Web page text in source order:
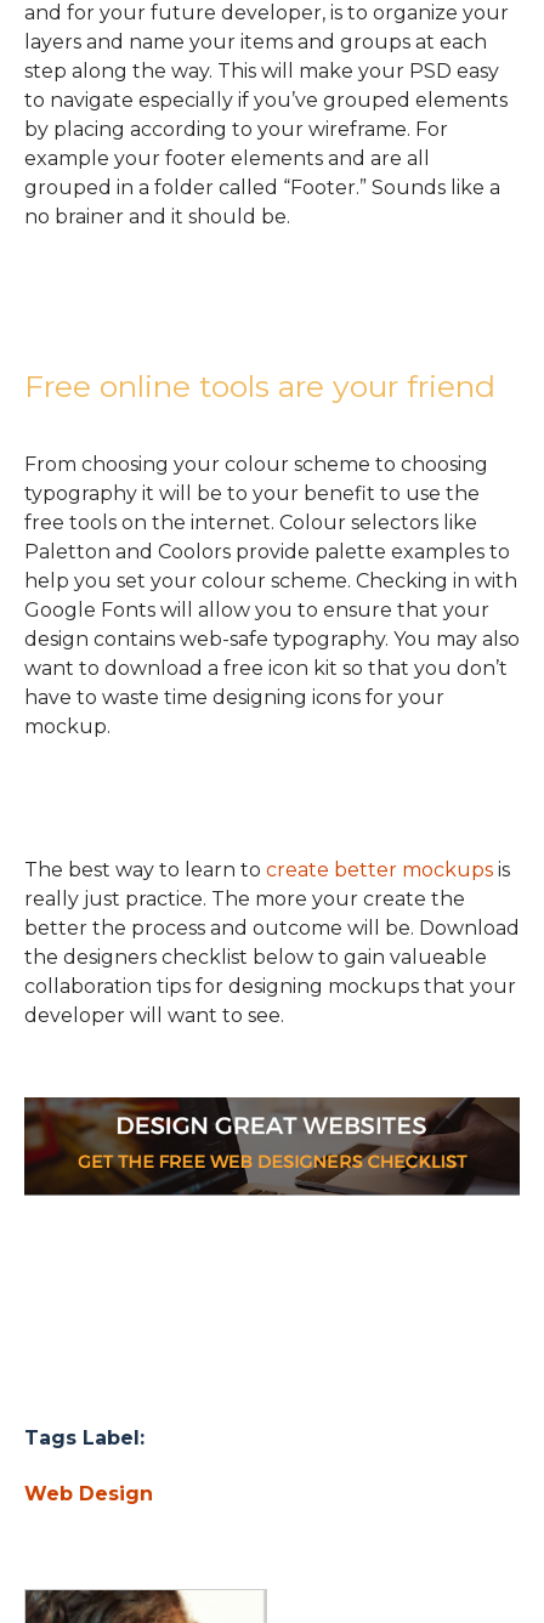
and for your future developer, is to organize your
layers and name your items and groups at each
step along the way. This will make your PSD easy
to navigate especially if you’ve grouped elements
by placing according to your wireframe. For
example your footer elements and are all
grouped in a folder called “Footer.” Sounds like a
no brainer and it should be.
Free online tools are your friend
From choosing your colour scheme to choosing
typography it will be to your benefit to use the
free tools on the internet. Colour selectors like
Paletton and Coolors provide palette examples to
help you set your colour scheme. Checking in with
Google Fonts will allow you to ensure that your
design contains web-safe typography. You may also
want to download a free icon kit so that you don’t
have to waste time designing icons for your
mockup.
The best way to learn to create better mockups is
really just practice. The more your create the
better the process and outcome will be. Download
the designers checklist below to gain valueable
collaboration tips for designing mockups that your
developer will want to see.
Tags Label:
Web Design